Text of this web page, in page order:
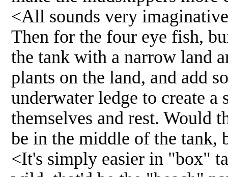
<All sounds very
Then for the four eye fish,
the tank with a narrow land
plants on the land, and add
underwater ledge to create a
themselves and rest. Would
be in the middle of the tank,
<It's simply easier in "box"